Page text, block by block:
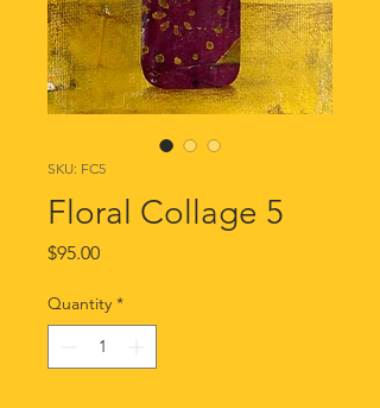
SKU: FC5
Floral Collage 5
$95.00Price
Quantity *